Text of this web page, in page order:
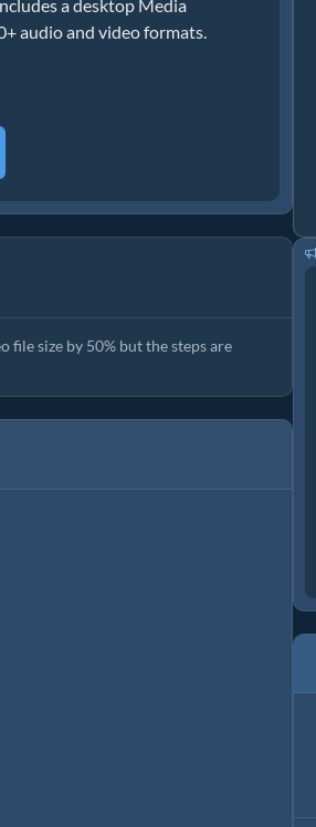
a desktop Media
audio and video formats.
file size by 50% but the steps are